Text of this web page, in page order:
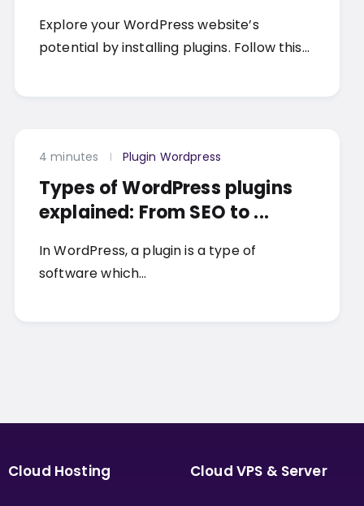
Explore your WordPress website’s
potential by installing plugins. Follow this…
4 minutes Plugin Wordpress
Types of WordPress plugins
explained: From SEO to ...
In WordPress, a plugin is a type of
software which…
Cloud Hosting Cloud VPS & Server